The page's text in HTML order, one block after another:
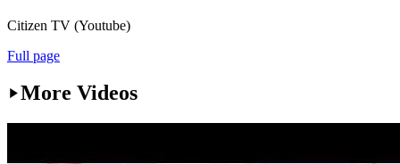
Citizen TV (Youtube)
Full page
More Videos